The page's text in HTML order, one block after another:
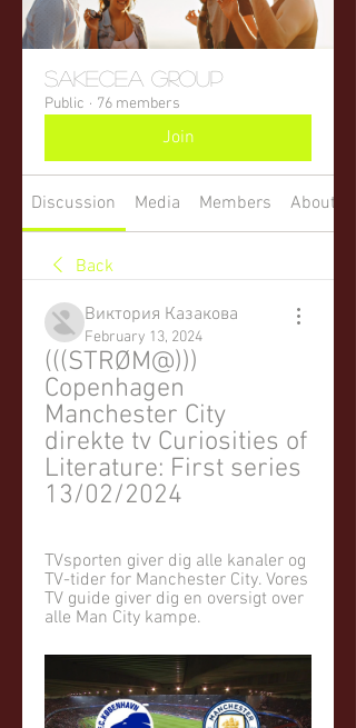
sakecea Group
Public · 76 members
Join
Discussion Media Members About
Back
Виктория Казакова
February 13, 2024
(((STRØM@)))
Copenhagen
Manchester City
direkte tv Curiosities of
Literature: First series
13/02/2024
TVsporten giver dig alle kanaler og
TV-tider for Manchester City. Vores
TV guide giver dig en oversigt over
alle Man City kampe.